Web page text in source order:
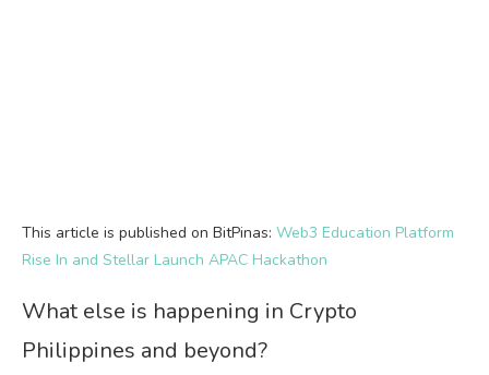
This article is published on BitPinas: Web3 Education Platform
Rise In and Stellar Launch APAC Hackathon
What else is happening in Crypto
Philippines and beyond?